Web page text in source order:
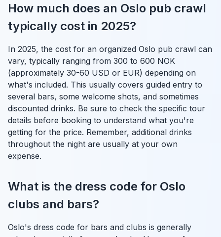
How much does an Oslo pub crawl
typically cost in 2025?
In 2025, the cost for an organized Oslo pub crawl can
vary, typically ranging from 300 to 600 NOK
(approximately 30-60 USD or EUR) depending on
what's included. This usually covers guided entry to
several bars, some welcome shots, and sometimes
discounted drinks. Be sure to check the specific tour
details before booking to understand what you're
getting for the price. Remember, additional drinks
throughout the night are usually at your own
expense.
What is the dress code for Oslo
clubs and bars?
Oslo's dress code for bars and clubs is generally